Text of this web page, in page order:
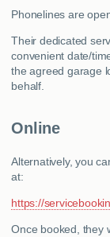
Phonelines are
Their dedicated
convenient date/
the agreed garage
behalf.
Online
Alternatively, you
at:
https://
Once booked, they